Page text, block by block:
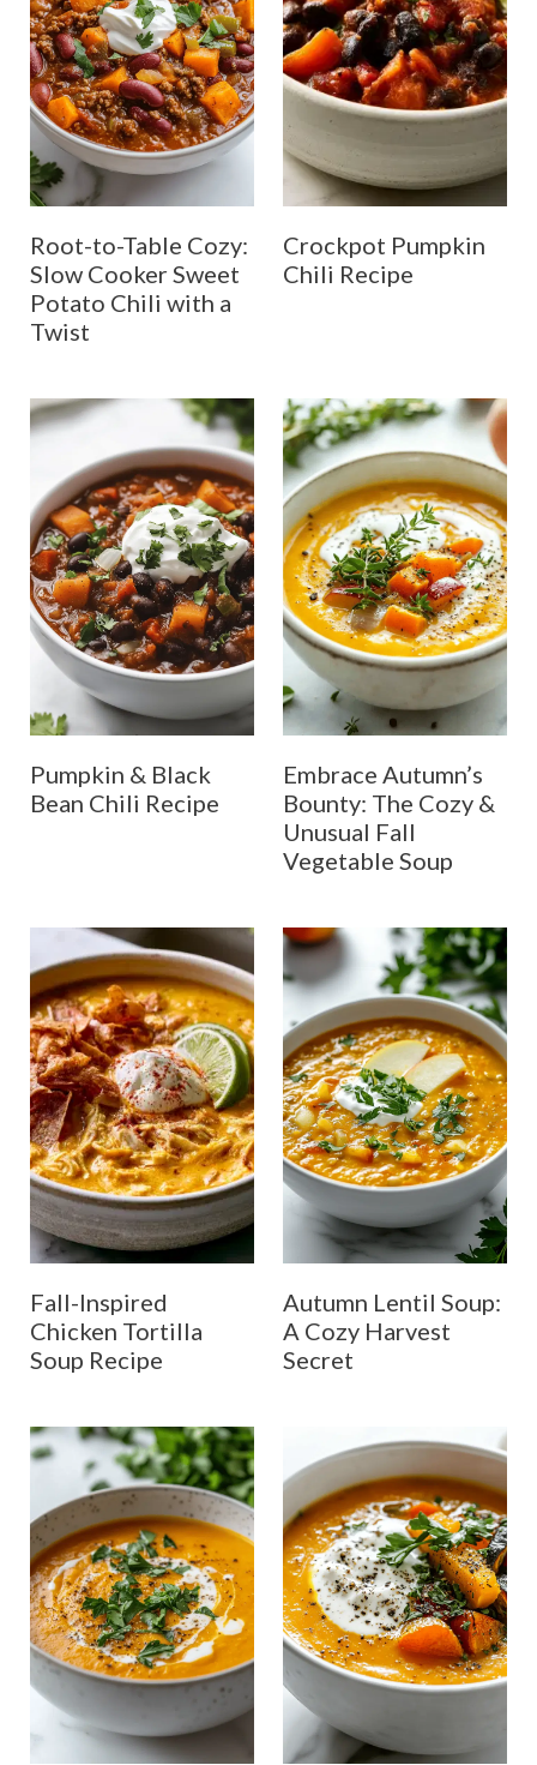
Root-to-Table Cozy:
Slow Cooker Sweet
Potato Chili with a
Twist
Crockpot Pumpkin
Chili Recipe
Pumpkin & Black
Bean Chili Recipe
Embrace Autumn’s
Bounty: The Cozy &
Unusual Fall
Vegetable Soup
Fall-Inspired
Chicken Tortilla
Soup Recipe
Autumn Lentil Soup:
A Cozy Harvest
Secret